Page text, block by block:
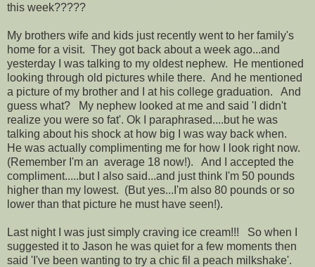
this week?????
My brothers wife and kids just recently went to her family's
home for a visit. They got back about a week ago...and
yesterday I was talking to my oldest nephew. He mentioned
looking through old pictures while there. And he mentioned
a picture of my brother and I at his college graduation. And
guess what? My nephew looked at me and said 'I didn't
realize you were so fat'. Ok I paraphrased....but he was
talking about his shock at how big I was way back when.
He was actually complimenting me for how I look right now.
(Remember I'm an average 18 now!). And I accepted the
compliment.....but I also said...and just think I'm 50 pounds
higher than my lowest. (But yes...I'm also 80 pounds or so
lower than that picture he must have seen!).
Last night I was just simply craving ice cream!!! So when I
suggested it to Jason he was quiet for a few moments then
said 'I've been wanting to try a chic fil a peach milkshake'.